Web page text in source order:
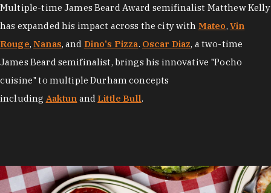
Multiple-time James Beard Award semifinalist Matthew Kelly
has expanded his impact across the city with Mateo, Vin
Rouge,Nanas, and Dino's Pizza. Oscar Diaz, a two-time
James Beard semifinalist, brings his innovative "Pocho
cuisine" to multiple Durham concepts
including Aaktun and Little Bull.